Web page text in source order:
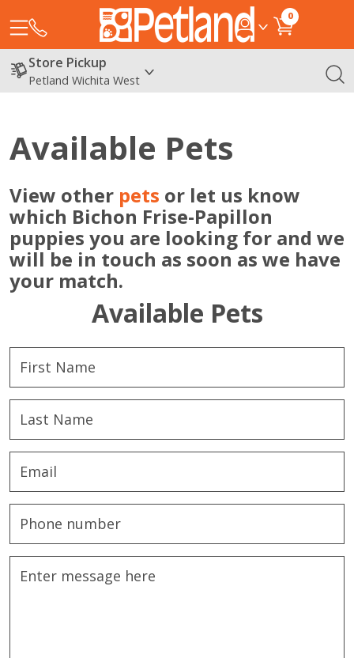
0
Store Pickup
Petland Wichita West
Available Pets
View other pets or let us know
which Bichon Frise-Papillon
puppies you are looking for and we
will be in touch as soon as we have
your match.
Available Pets